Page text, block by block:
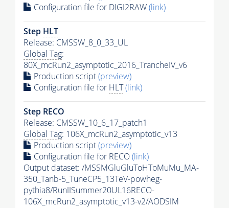
Configuration file for DIGI2RAW(link)
Step HLT
Release: CMSSW_8_0_33_UL
Global Tag:
80X_mcRun2_asymptotic_2016_TrancheIV_v6
Production script(preview)
Configuration file for HLT(link)
Step RECO
Release: CMSSW_10_6_17_patch1
Global Tag: 106X_mcRun2_asymptotic_v13
Production script(preview)
Configuration file for RECO(link)
Output dataset: /MSSMGluGluToHToMuMu_MA-
350_Tanb-5_TuneCP5_13TeV-powheg-
pythia8/RunIISummer20UL16RECO-
106X_mcRun2_asymptotic_v13-v2/AODSIM